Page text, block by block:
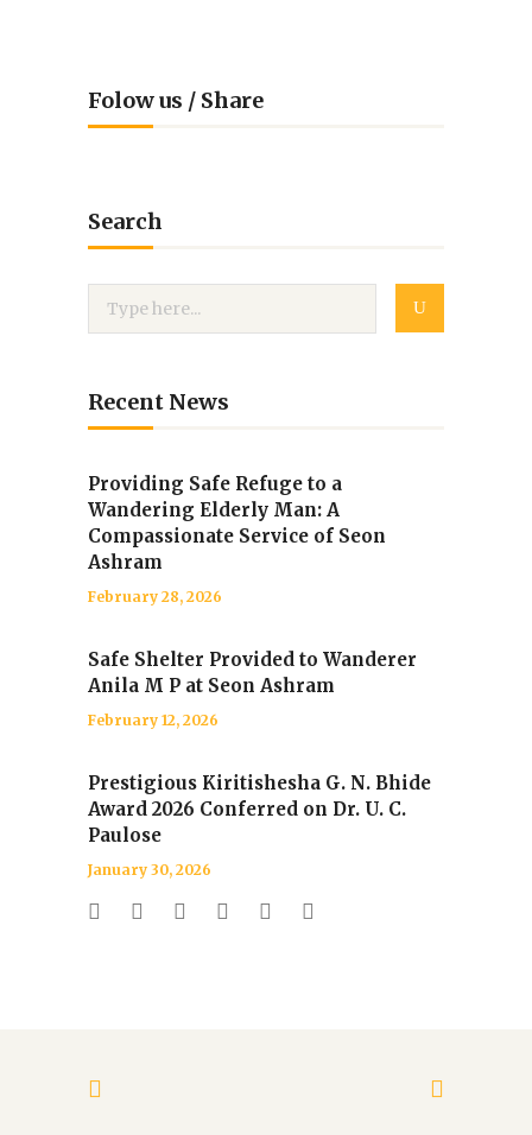
Folow us / Share
Search
Recent News
Providing Safe Refuge to a
Wandering Elderly Man: A
Compassionate Service of Seon
Ashram
February 28, 2026
Safe Shelter Provided to Wanderer
Anila M P at Seon Ashram
February 12, 2026
Prestigious Kiritishesha G. N. Bhide
Award 2026 Conferred on Dr. U. C.
Paulose
January 30, 2026